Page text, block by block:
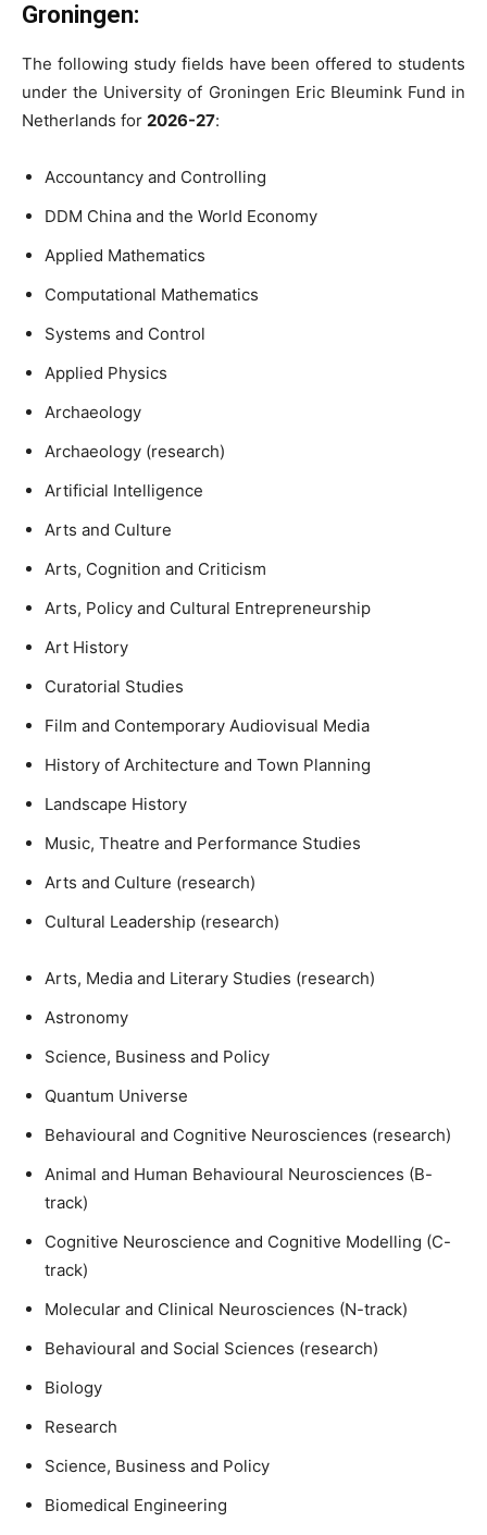
Groningen:
The following study fields have been offered to students
under the University of Groningen Eric Bleumink Fund in
Netherlands for 2026-27:
Accountancy and Controlling
DDM China and the World Economy
Applied Mathematics
Computational Mathematics
Systems and Control
Applied Physics
Archaeology
Archaeology (research)
Artificial Intelligence
Arts and Culture
Arts, Cognition and Criticism
Arts, Policy and Cultural Entrepreneurship
Art History
Curatorial Studies
Film and Contemporary Audiovisual Media
History of Architecture and Town Planning
Landscape History
Music, Theatre and Performance Studies
Arts and Culture (research)
Cultural Leadership (research)
Arts, Media and Literary Studies (research)
Astronomy
Science, Business and Policy
Quantum Universe
Behavioural and Cognitive Neurosciences (research)
Animal and Human Behavioural Neurosciences (B-
track)
Cognitive Neuroscience and Cognitive Modelling (C-
track)
Molecular and Clinical Neurosciences (N-track)
Behavioural and Social Sciences (research)
Biology
Research
Science, Business and Policy
Biomedical Engineering